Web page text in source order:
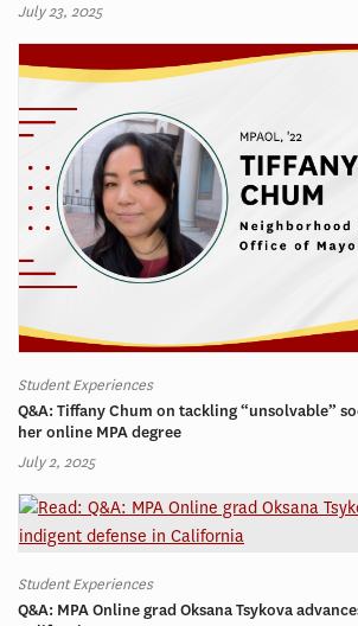
July 23, 2025
Student Experiences
Q&A: Tiffany Chum on tackling “unsolvable”
her online MPA degree
July 2, 2025
Student Experiences
Q&A: MPA Online grad Oksana Tsykova